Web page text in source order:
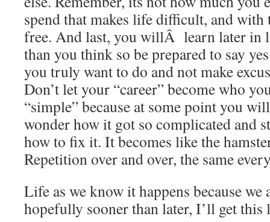
spend that makes life difficult, and
free. And last, you willÂ learn later in
than you think so be prepared to say
you truly want to do and not make
Don’t let your “career” become who
“simple” because at some point you
wonder how it got so complicated and
how to fix it. It becomes like the
Repetition over and over, the same
Life as we know it happens because
hopefully sooner than later, I’ll get